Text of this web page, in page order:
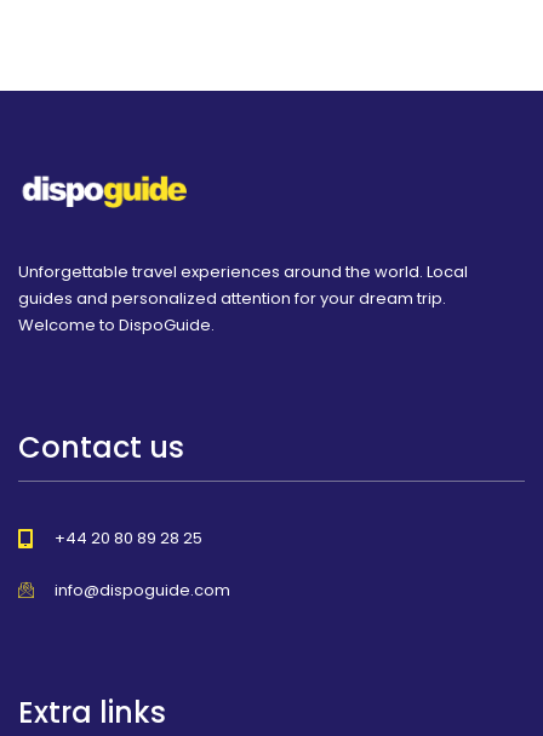
Unforgettable travel experiences around the world. Local
guides and personalized attention for your dream trip.
Welcome to DispoGuide.
Contact us
+44 20 80 89 28 25
info@dispoguide.com
Extra links